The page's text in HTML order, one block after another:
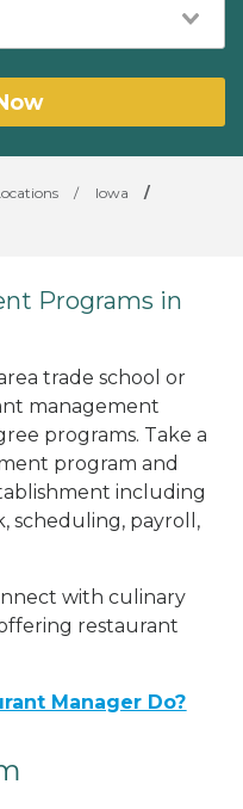
/ Iowa
/
Programs in
trade school or
management
programs. Take a
program and
including
scheduling, payroll,
with culinary
restaurant
Manager Do?